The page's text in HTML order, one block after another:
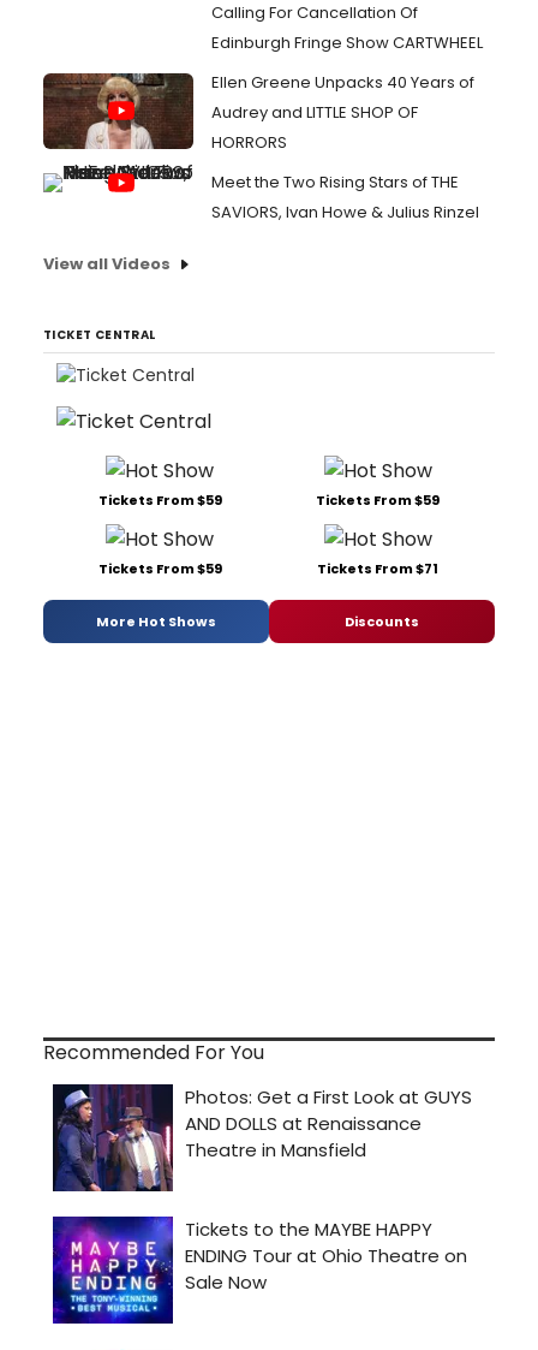
Calling For Cancellation Of
Edinburgh Fringe Show CARTWHEEL
Ellen Greene Unpacks 40 Years of
Audrey and LITTLE SHOP OF
HORRORS
Meet the Two Rising Stars of THE
SAVIORS, Ivan Howe & Julius Rinzel
View all Videos
TICKET CENTRAL
Tickets From $59 Tickets From $59
Tickets From $59 Tickets From $71
More Hot Shows Discounts
Recommended For You